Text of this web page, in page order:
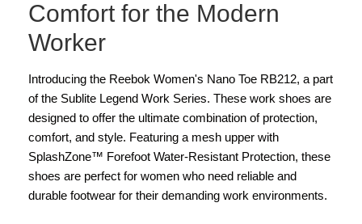
Comfort for the Modern
Worker
Introducing the Reebok Women's Nano Toe RB212, a part
of the Sublite Legend Work Series. These work shoes are
designed to offer the ultimate combination of protection,
comfort, and style. Featuring a mesh upper with
SplashZone™ Forefoot Water-Resistant Protection, these
shoes are perfect for women who need reliable and
durable footwear for their demanding work environments.